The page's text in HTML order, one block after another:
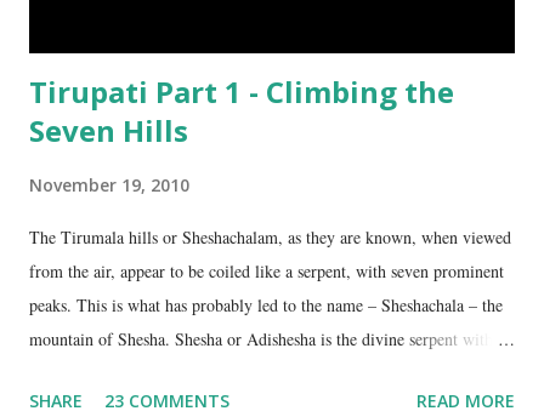
Tirupati Part 1 - Climbing the
Seven Hills
November 19, 2010
The Tirumala hills or Sheshachalam, as they are known, when viewed
from the air, appear to be coiled like a serpent, with seven prominent
peaks. This is what has probably led to the name – Sheshachala – the
mountain of Shesha. Shesha or Adishesha is the divine serpent with
SHARE 23 COMMENTS READ MORE